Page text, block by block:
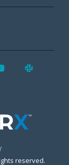
reserved.
YouTube